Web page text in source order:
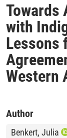
Towards
with
Lessons
Western
Author
Benkert, Julia